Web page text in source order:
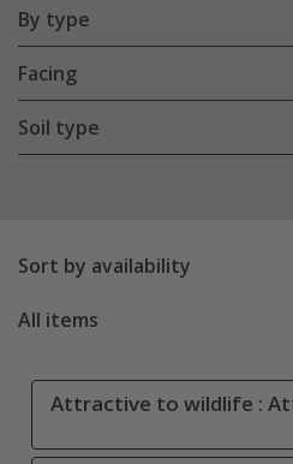
By type
Facing
Soil type
Sort by availability
All items
Attractive to wildlife :